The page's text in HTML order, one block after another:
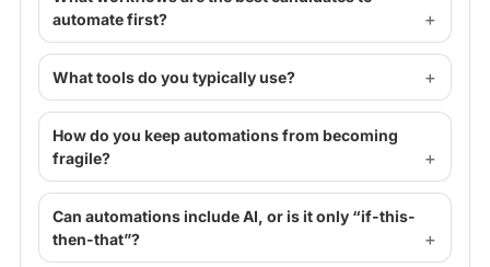
automate first?
What tools do you typically use?
How do you keep automations from becoming
fragile?
Can automations include AI, or is it only “if-this-
then-that”?